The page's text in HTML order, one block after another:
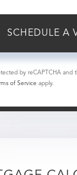
by reCAPTCHA and
of Service apply.